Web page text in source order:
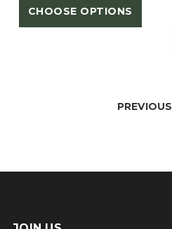
CHOOSE OPTIONS
PREVIOUS